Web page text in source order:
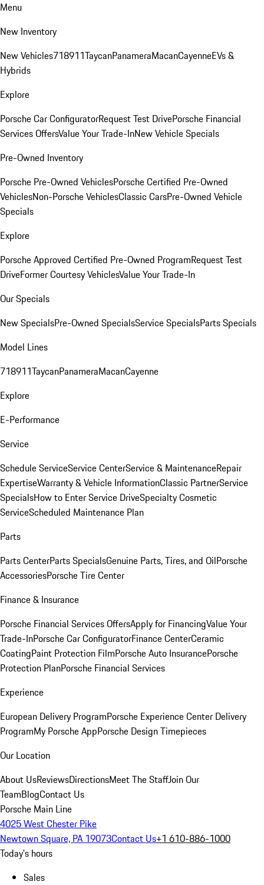
Menu
New Inventory
New Vehicles718911TaycanPanameraMacanCayenneEVs &
Hybrids
Explore
Porsche Car ConfiguratorRequest Test DrivePorsche Financial
Services OffersValue Your Trade-InNew Vehicle Specials
Pre-Owned Inventory
Porsche Pre-Owned VehiclesPorsche Certified Pre-Owned
VehiclesNon-Porsche VehiclesClassic CarsPre-Owned Vehicle
Specials
Explore
Porsche Approved Certified Pre-Owned ProgramRequest Test
DriveFormer Courtesy VehiclesValue Your Trade-In
Our Specials
New SpecialsPre-Owned SpecialsService SpecialsParts Specials
Model Lines
718911TaycanPanameraMacanCayenne
Explore
E-Performance
Service
Schedule ServiceService CenterService & MaintenanceRepair
ExpertiseWarranty & Vehicle InformationClassic PartnerService
SpecialsHow to Enter Service DriveSpecialty Cosmetic
ServiceScheduled Maintenance Plan
Parts
Parts CenterParts SpecialsGenuine Parts, Tires, and OilPorsche
AccessoriesPorsche Tire Center
Finance & Insurance
Porsche Financial Services OffersApply for FinancingValue Your
Trade-InPorsche Car ConfiguratorFinance CenterCeramic
CoatingPaint Protection FilmPorsche Auto InsurancePorsche
Protection PlanPorsche Financial Services
Experience
European Delivery ProgramPorsche Experience Center Delivery
ProgramMy Porsche AppPorsche Design Timepieces
Our Location
About UsReviewsDirectionsMeet The StaffJoin Our
TeamBlogContact Us
Porsche Main Line
4025 West Chester Pike
Newtown Square, PA 19073Contact Us+1 610-886-1000
Today's hours
Sales